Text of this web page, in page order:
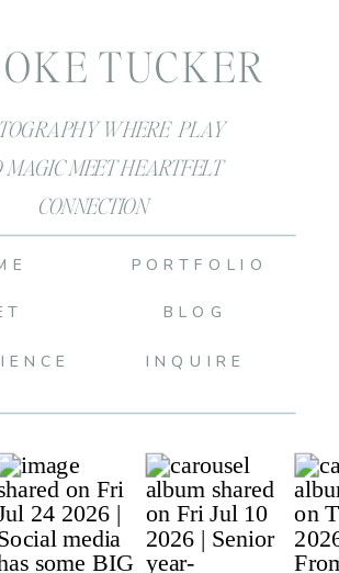
WHERE PLAY
MAGIC MEET HEARTFELT
CONNECTION
TUCKER
BLOG
INQUIRE
PORTFOLIO